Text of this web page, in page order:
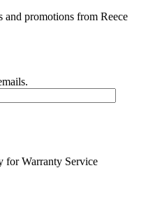
and promotions from Reece
for Warranty Service